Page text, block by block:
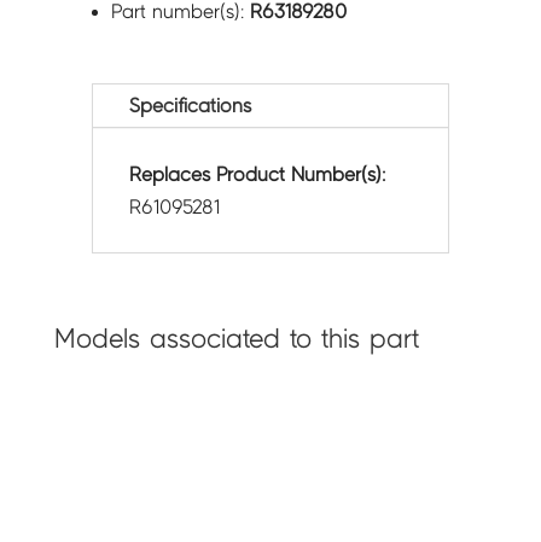
Part number(s): R63189280
Specifications
Replaces Product Number(s):
R61095281
Models associated to this part